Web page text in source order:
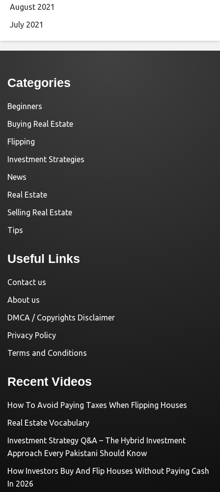
August 2021
July 2021
Categories
Beginners
Buying Real Estate
Flipping
Investment Strategies
News
Real Estate
Selling Real Estate
Tips
Useful Links
Contact us
About us
DMCA / Copyrights Disclaimer
Privacy Policy
Terms and Conditions
Recent Videos
How To Avoid Paying Taxes When Flipping Houses
Real Estate Vocabulary
Investment Strategy Q&A – The Hybrid Investment
Approach Every Pakistani Should Know
How Investors Buy And Flip Houses Without Paying Cash
In 2026